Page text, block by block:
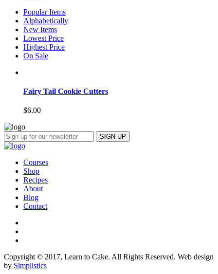
Popular Items
Alphabetically
New Items
Lowest Price
Highest Price
On Sale
Fairy Tail Cookie Cutters
$6.00
Courses
Shop
Recipes
About
Blog
Contact
Copyright © 2017, Learn to Cake. All Rights Reserved. Web design
by Simplistics